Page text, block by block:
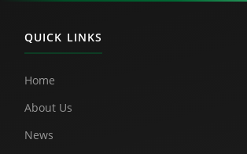
QUICK LINKS
Home
About Us
News